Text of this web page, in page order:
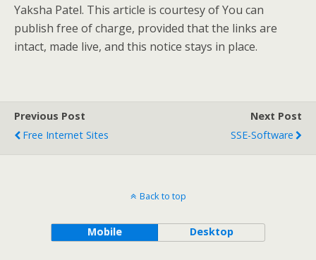
Yaksha Patel. This article is courtesy of You can
publish free of charge, provided that the links are
intact, made live, and this notice stays in place.
Previous Post
Free Internet Sites
Next Post
SSE-Software
Back to top
Mobile Desktop